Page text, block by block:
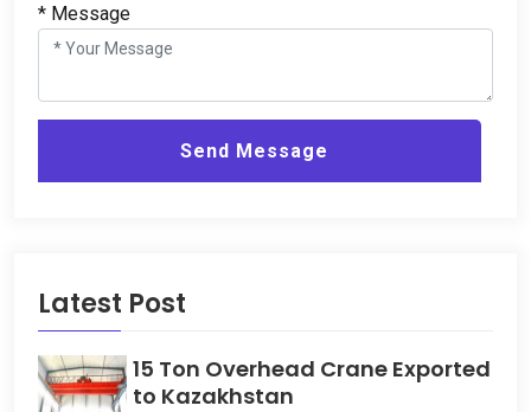
* Message
Send Message
Latest Post
15 Ton Overhead Crane Exported
to Kazakhstan